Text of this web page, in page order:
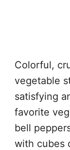
Colorful,
vegetable
satisfying
favorite
bell
with cubes